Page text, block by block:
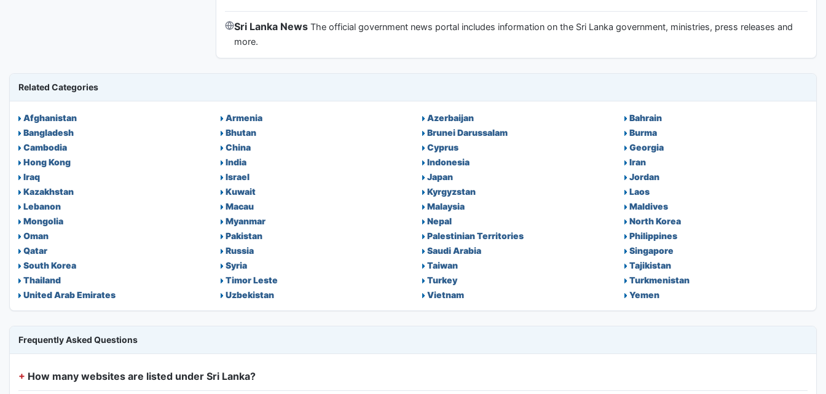
Sri Lanka News The official government news portal includes information on the Sri Lanka government, ministries, press releases and
more.
Related Categories
Afghanistan Armenia Azerbaijan
Bahrain
Bangladesh
Bhutan Brunei Darussalam
Burma
Cambodia
China Cyprus
Georgia
Hong Kong
India Indonesia
Iran
Iraq
Israel Japan
Jordan
Kazakhstan
Kuwait Kyrgyzstan
Laos
Lebanon
Macau Malaysia
Maldives
Mongolia
Myanmar Nepal
North Korea
Oman
Pakistan Palestinian Territories
Philippines
Qatar
Russia Saudi Arabia
Singapore
South Korea
Syria Taiwan
Tajikistan
Thailand
Timor Leste Turkey
Turkmenistan
United Arab Emirates
Uzbekistan Vietnam Yemen
Frequently Asked Questions
How many websites are listed under Sri Lanka?